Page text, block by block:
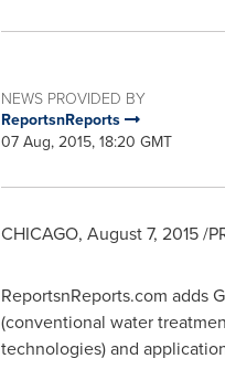
NEWS PROVIDED BY
ReportsnReports
07 Aug, 2015, 18:20 GMT
CHICAGO, August 7, 2015/
ReportsnReports.com adds
(conventional water
technologies) and